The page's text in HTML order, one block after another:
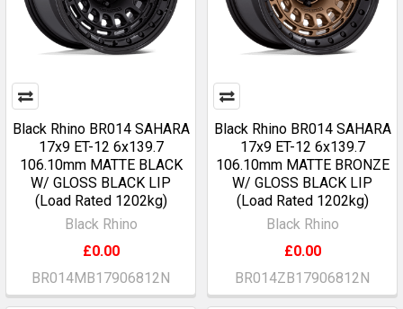
Black Rhino BR014 SAHARA
17x9 ET-12 6x139.7
106.10mm MATTE BLACK
W/ GLOSS BLACK LIP
(Load Rated 1202kg)
Black Rhino
£0.00
BR014MB17906812N
Black Rhino BR014 SAHARA
17x9 ET-12 6x139.7
106.10mm MATTE BRONZE
W/ GLOSS BLACK LIP
(Load Rated 1202kg)
Black Rhino
£0.00
BR014ZB17906812N